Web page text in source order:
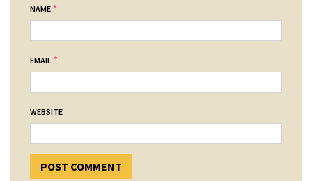
NAME *
EMAIL *
WEBSITE